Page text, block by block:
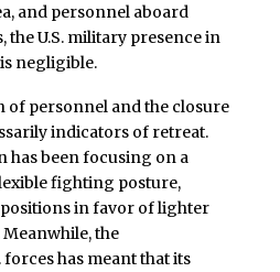
and personnel aboard
the U.S. military presence in
negligible.
of personnel and the closure
indicators of retreat.
has been focusing on a
fighting posture,
in favor of lighter
the
has meant that its